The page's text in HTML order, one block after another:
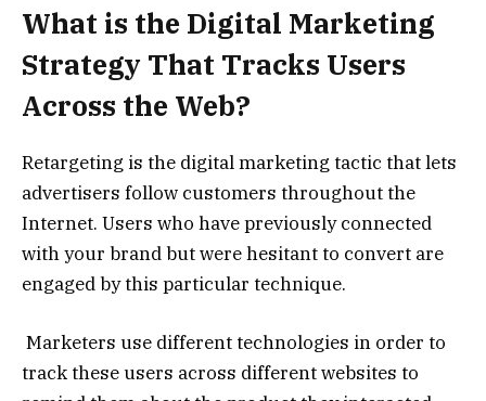
What is the Digital Marketing
Strategy That Tracks Users
Across the Web?
Retargeting is the digital marketing tactic that lets
advertisers follow customers throughout the
Internet. Users who have previously connected
with your brand but were hesitant to convert are
engaged by this particular technique.
Marketers use different technologies in order to
track these users across different websites to